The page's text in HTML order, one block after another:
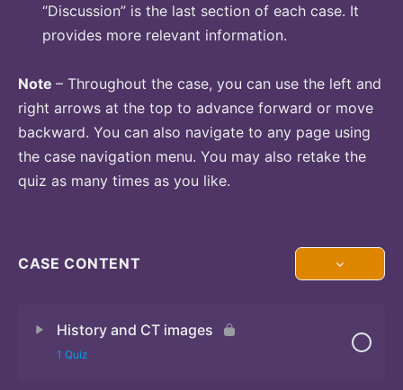
“Discussion” is the last section of each case. It
provides more relevant information.
Note – Throughout the case, you can use the left and
right arrows at the top to advance forward or move
backward. You can also navigate to any page using
the case navigation menu. You may also retake the
quiz as many times as you like.
CASE CONTENT
History and CT images
1 Quiz